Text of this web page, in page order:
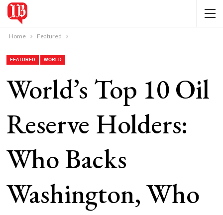
Home Featured
FEATURED WORLD
World’s Top 10 Oil
Reserve Holders:
Who Backs
Washington, Who